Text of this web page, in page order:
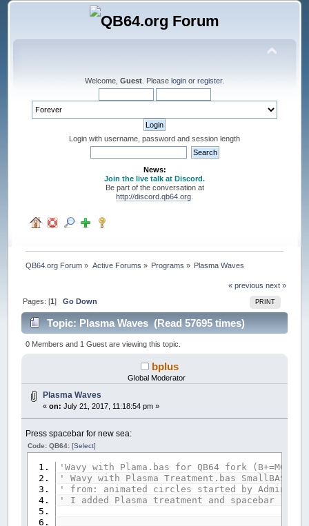
Welcome, Guest . Please login or register.
Login with username, password and session length
News:
Join the live talk at Discord.
Be part of the conversation at
http://discord.qb64.org
QB64.org Forum » Active Forums » Programs » Plasma Waves
« previous next »
PRINT
Pages: [1]Go Down
Topic: Plasma Waves (Read 57695 times)
0 Members and 1 Guest are viewing this topic.
bplus
Global Moderator
Plasma Waves
«on: July 21, 2017, 11:18:54 pm »
Press spacebar for new sea:
Code: QB64:[Select]
'Wavy with Plama.bas for QB64 fork (B+=MGA)
' Wavy with Plasma Treatment.bas SmallBASIC
' from: animated circles started by Admin at
' I added Plasma treatment and spacebar